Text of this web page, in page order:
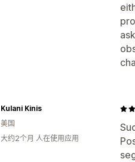
Kulani Kinis
美国
大约2个月 人在使用应用